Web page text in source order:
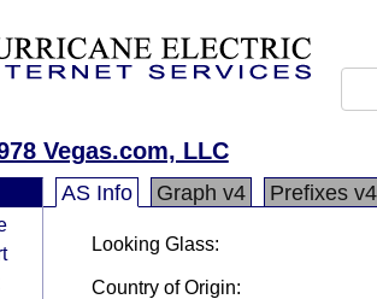
Vegas.com, LLC
AS Info Graph v4 Prefixes v4
Looking Glass:
Country of Origin: